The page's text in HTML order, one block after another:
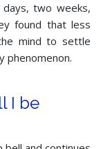
two weeks,
found that less
mind to settle
phenomenon.
I be